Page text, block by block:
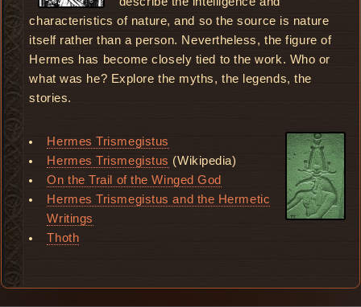
characteristics of nature, and so the source is nature
itself rather than a person. Nevertheless, the figure of
Hermes has become closely tied to the work. Who or
what was he? Explore the myths, the legends, the
stories.
Hermes Trismegistus
Hermes Trismegistus (Wikipedia)
On the Trail of the Winged God
Hermes Trismegistus and the Hermetic
Writings
Thoth